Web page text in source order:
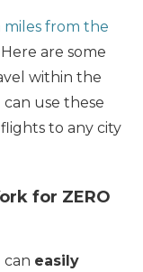
miles from the
Here are some
within the
use these
to any city
for ZERO
can easily